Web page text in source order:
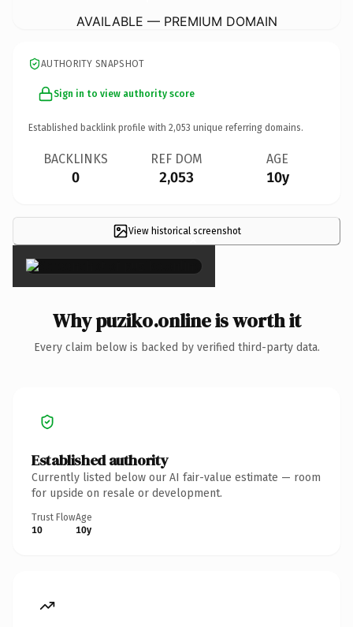
AVAILABLE — PREMIUM DOMAIN
AUTHORITY SNAPSHOT
Sign in to view authority score
Established backlink profile with 2,053 unique referring domains.
BACKLINKS
0
REF DOM
2,053
AGE
10y
View historical screenshot
×
Why puziko.online is worth it
Every claim below is backed by verified third-party data.
Established authority
Currently listed below our AI fair-value estimate — room
for upside on resale or development.
Trust Flow
10
Age
10y